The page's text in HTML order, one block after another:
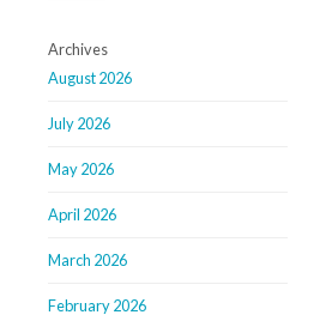
Archives
August 2026
July 2026
May 2026
April 2026
March 2026
February 2026